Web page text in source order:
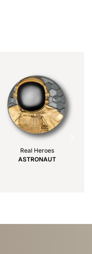
Real Heroes
ASTRONAUT